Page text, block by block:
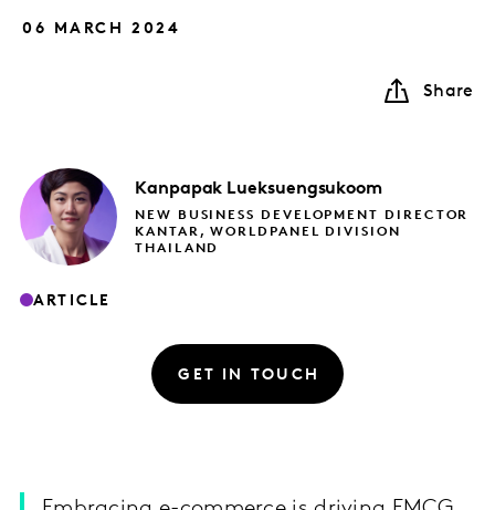
06 MARCH 2024
Share
Kanpapak Lueksuengsukoom
NEW BUSINESS DEVELOPMENT DIRECTOR
KANTAR, WORLDPANEL DIVISION
THAILAND
ARTICLE
GET IN TOUCH